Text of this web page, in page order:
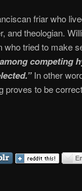
friar who
and theologian.
who tried to make
competing
In other
proves to be